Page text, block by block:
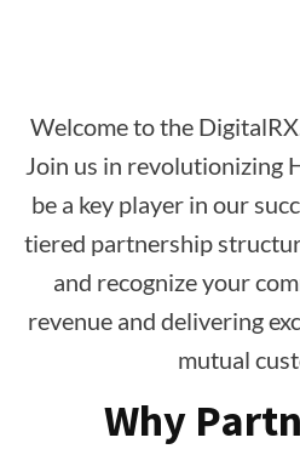
Welcome to the
Join us in revolutionizing
be a key player in our
tiered partnership
and recognize your
revenue and delivering
mutual
Why